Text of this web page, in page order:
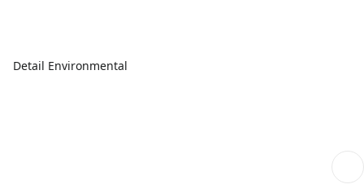
Detail Environmental